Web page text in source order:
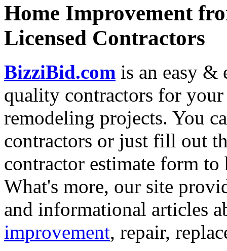
Home Improvement
Licensed Contractors
BizziBid.com is an easy &
quality contractors for
remodeling projects. You
contractors or just fill out
contractor estimate form
What's more, our site
and informational articles
improvement, repair,